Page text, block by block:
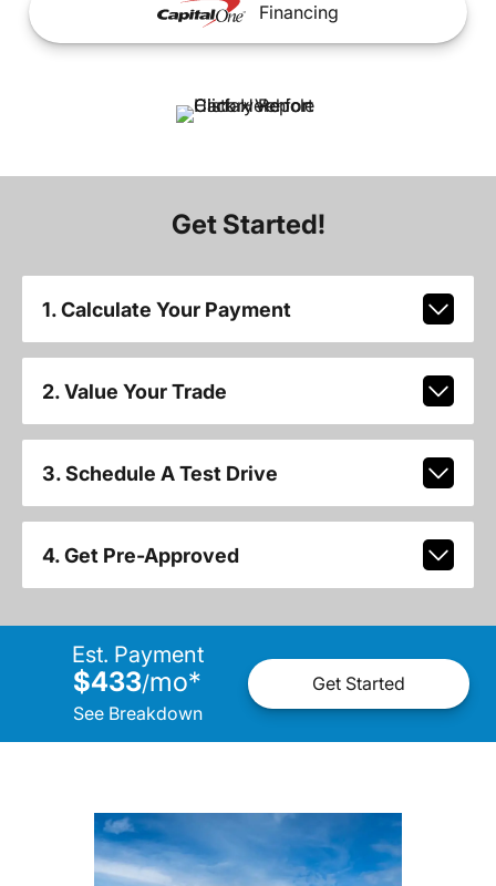
Financing
Get Started!
1. Calculate Your Payment
2. Value Your Trade
3. Schedule A Test Drive
4. Get Pre-Approved
Est. Payment
$433/mo*
See Breakdown
Get Started